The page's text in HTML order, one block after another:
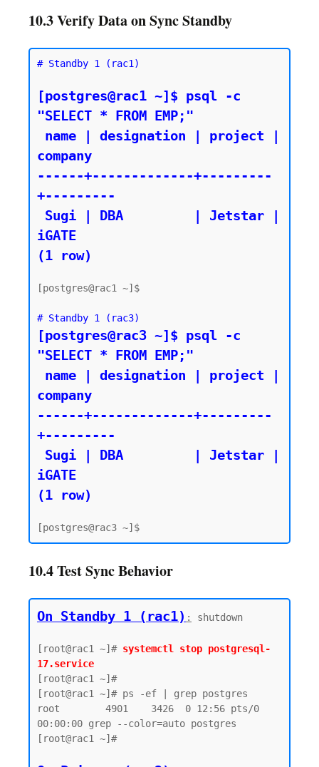
10.3 Verify Data on Sync Standby
# Standby 1 (rac1)
[postgres@rac1 ~]$ psql -c
"SELECT * FROM EMP;"
company
------+-------------+---------
+---------
iGATE
(1 row)
[postgres@rac1 ~]$
# Standby 1 (rac3)
[postgres@rac3 ~]$ psql -c
"SELECT * FROM EMP;"
company
------+-------------+---------
+---------
iGATE
10.4 Test Sync Behavior
On Standby 1 (rac1) : shutdown
[root@rac1 ~]# systemctl stop postgresql-
17.service
[root@rac1 ~]#
[root@rac1 ~]# ps -ef | grep postgres
root        4901    3426  0 12:56 pts/0
00:00:00 grep --color=auto postgres
[root@rac1 ~]#